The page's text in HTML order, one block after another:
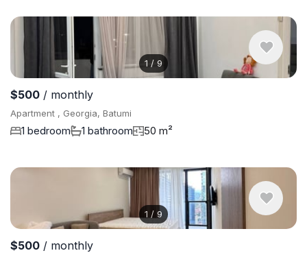
1 / 9
$500 / monthly
Apartment , Georgia, Batumi
1 bedroom 1 bathroom 50 m²
1 / 9
$500 / monthly